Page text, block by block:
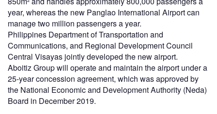
year, whereas the new Panglao International Airport can
manage two million passengers a year.
Philippines Department of Transportation and
Communications, and Regional Development Council
Central Visayas jointly developed the new airport.
Aboitiz Group will operate and maintain the airport under a
25-year concession agreement, which was approved by
the National Economic and Development Authority (Neda)
Board in December 2019.